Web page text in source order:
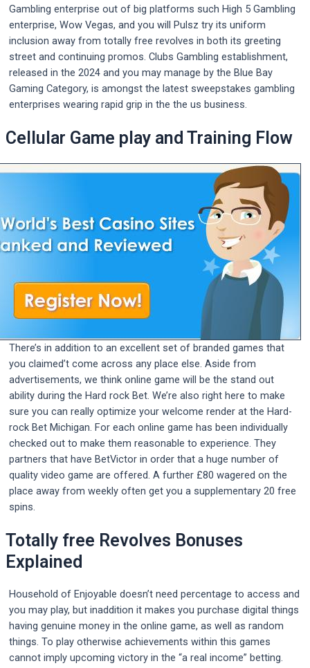
Gambling enterprise out of big platforms such High 5 Gambling
enterprise, Wow Vegas, and you will Pulsz try its uniform
inclusion away from totally free revolves in both its greeting
street and continuing promos. Clubs Gambling establishment,
released in the 2024 and you may manage by the Blue Bay
Gaming Category, is amongst the latest sweepstakes gambling
enterprises wearing rapid grip in the the us business.
Cellular Game play and Training Flow
There’s in addition to an excellent set of branded games that
you claimed’t come across any place else. Aside from
advertisements, we think online game will be the stand out
ability during the Hard rock Bet. We’re also right here to make
sure you can really optimize your welcome render at the Hard-
rock Bet Michigan. For each online game has been individually
checked out to make them reasonable to experience. They
partners that have BetVictor in order that a huge number of
quality video game are offered. A further £80 wagered on the
place away from weekly often get you a supplementary 20 free
spins.
Totally free Revolves Bonuses
Explained
Household of Enjoyable doesn’t need percentage to access and
you may play, but inaddition it makes you purchase digital things
having genuine money in the online game, as well as random
things. To play otherwise achievements within this games
cannot imply upcoming victory in the “a real income” betting.